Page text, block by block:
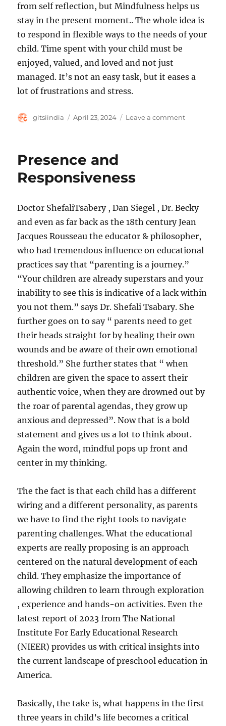
from self reflection, but Mindfulness helps us
stay in the present moment.. The whole idea is
to respond in flexible ways to the needs of your
child. Time spent with your child must be
enjoyed, valued, and loved and not just
managed. It’s not an easy task, but it eases a
lot of frustrations and stress.
Author
gitsiindia
Posted
April 23, 2024 Leave a commenton
Presence and
Responsiveness
Doctor ShefaliTsabery , Dan Siegel , Dr. Becky
and even as far back as the 18th century Jean
Jacques Rousseau the educator & philosopher,
who had tremendous influence on educational
practices say that “parenting is a journey.”
“Your children are already superstars and your
inability to see this is indicative of a lack within
you not them.” says Dr. Shefali Tsabary. She
further goes on to say “ parents need to get
their heads straight for by healing their own
wounds and be aware of their own emotional
threshold.” She further states that “ when
children are given the space to assert their
authentic voice, when they are drowned out by
the roar of parental agendas, they grow up
anxious and depressed”. Now that is a bold
statement and gives us a lot to think about.
Again the word, mindful pops up front and
center in my thinking.
The the fact is that each child has a different
wiring and a different personality, as parents
we have to find the right tools to navigate
parenting challenges. What the educational
experts are really proposing is an approach
centered on the natural development of each
child. They emphasize the importance of
allowing children to learn through exploration
, experience and hands-on activities. Even the
latest report of 2023 from The National
Institute For Early Educational Research
(NIEER) provides us with critical insights into
the current landscape of preschool education in
America.
Basically, the take is, what happens in the first
three years in child’s life becomes a critical